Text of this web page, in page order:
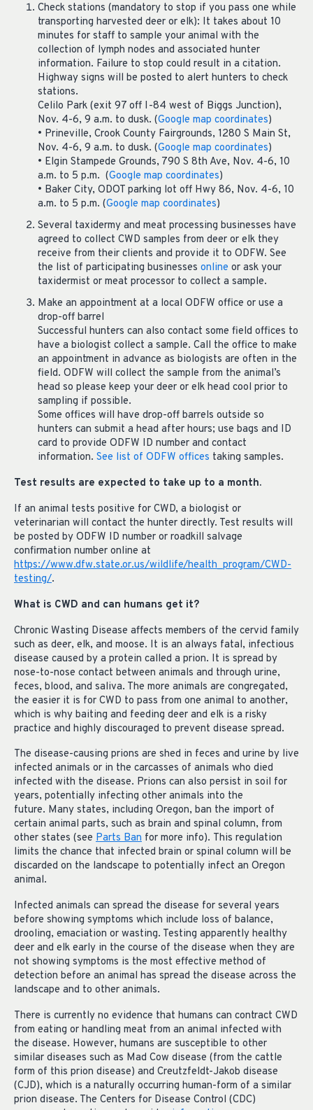
Check stations (mandatory to stop if you pass one while
transporting harvested deer or elk): It takes about 10
minutes for staff to sample your animal with the
collection of lymph nodes and associated hunter
information. Failure to stop could result in a citation.
Highway signs will be posted to alert hunters to check
stations.
Celilo Park (exit 97 off I-84 west of Biggs Junction),
Nov. 4-6, 9 a.m. to dusk. (Google map coordinates)
• Prineville, Crook County Fairgrounds, 1280 S Main St,
Nov. 4-6, 9 a.m. to dusk. (Google map coordinates)
• Elgin Stampede Grounds, 790 S 8th Ave, Nov. 4-6, 10
a.m. to 5 p.m. (Google map coordinates)
• Baker City, ODOT parking lot off Hwy 86, Nov. 4-6, 10
a.m. to 5 p.m. (Google map coordinates)
Several taxidermy and meat processing businesses have
agreed to collect CWD samples from deer or elk they
receive from their clients and provide it to ODFW. See
the list of participating businesses online or ask your
taxidermist or meat processor to collect a sample.
Make an appointment at a local ODFW office or use a
drop-off barrel
Successful hunters can also contact some field offices to
have a biologist collect a sample. Call the office to make
an appointment in advance as biologists are often in the
field. ODFW will collect the sample from the animal’s
head so please keep your deer or elk head cool prior to
sampling if possible.
Some offices will have drop-off barrels outside so
hunters can submit a head after hours; use bags and ID
card to provide ODFW ID number and contact
information. See list of ODFW offices taking samples.
Test results are expected to take up to a month.
If an animal tests positive for CWD, a biologist or
veterinarian will contact the hunter directly. Test results will
be posted by ODFW ID number or roadkill salvage
confirmation number online at
https://www.dfw.state.or.us/wildlife/health_program/CWD-
testing/.
What is CWD and can humans get it?
Chronic Wasting Disease affects members of the cervid family
such as deer, elk, and moose. It is an always fatal, infectious
disease caused by a protein called a prion. It is spread by
nose-to-nose contact between animals and through urine,
feces, blood, and saliva. The more animals are congregated,
the easier it is for CWD to pass from one animal to another,
which is why baiting and feeding deer and elk is a risky
practice and highly discouraged to prevent disease spread.
The disease-causing prions are shed in feces and urine by live
infected animals or in the carcasses of animals who died
infected with the disease. Prions can also persist in soil for
years, potentially infecting other animals into the
future. Many states, including Oregon, ban the import of
certain animal parts, such as brain and spinal column, from
other states (see Parts Ban for more info). This regulation
limits the chance that infected brain or spinal column will be
discarded on the landscape to potentially infect an Oregon
animal.
Infected animals can spread the disease for several years
before showing symptoms which include loss of balance,
drooling, emaciation or wasting. Testing apparently healthy
deer and elk early in the course of the disease when they are
not showing symptoms is the most effective method of
detection before an animal has spread the disease across the
landscape and to other animals.
There is currently no evidence that humans can contract CWD
from eating or handling meat from an animal infected with
the disease. However, humans are susceptible to other
similar diseases such as Mad Cow disease (from the cattle
form of this prion disease) and Creutzfeldt-Jakob disease
(CJD), which is a naturally occurring human-form of a similar
prion disease. The Centers for Disease Control (CDC)